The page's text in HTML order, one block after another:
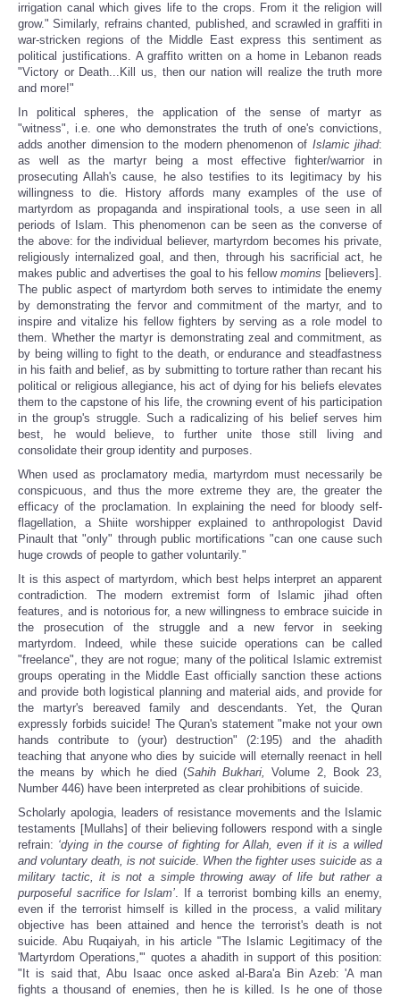
irrigation canal which gives life to the crops. From it the religion will
grow." Similarly, refrains chanted, published, and scrawled in graffiti in
war-stricken regions of the Middle East express this sentiment as
political justifications. A graffito written on a home in Lebanon reads
"Victory or Death...Kill us, then our nation will realize the truth more
and more!"
In political spheres, the application of the sense of martyr as
"witness", i.e. one who demonstrates the truth of one's convictions,
adds another dimension to the modern phenomenon of Islamicjihad:
as well as the martyr being a most effective fighter/warrior in
prosecuting Allah's cause, he also testifies to its legitimacy by his
willingness to die. History affords many examples of the use of
martyrdom as propaganda and inspirational tools, a use seen in all
periods of Islam. This phenomenon can be seen as the converse of
the above: for the individual believer, martyrdom becomes his private,
religiously internalized goal, and then, through his sacrificial act, he
makes public and advertises the goal to his fellow momins [believers].
The public aspect of martyrdom both serves to intimidate the enemy
by demonstrating the fervor and commitment of the martyr, and to
inspire and vitalize his fellow fighters by serving as a role model to
them. Whether the martyr is demonstrating zeal and commitment, as
by being willing to fight to the death, or endurance and steadfastness
in his faith and belief, as by submitting to torture rather than recant his
political or religious allegiance, his act of dying for his beliefs elevates
them to the capstone of his life, the crowning event of his participation
in the group's struggle. Such a radicalizing of his belief serves him
best, he would believe, to further unite those still living and
consolidate their group identity and purposes.
When used as proclamatory media, martyrdom must necessarily be
conspicuous, and thus the more extreme they are, the greater the
efficacy of the proclamation. In explaining the need for bloody self-
flagellation, a Shiite worshipper explained to anthropologist David
Pinault that "only" through public mortifications "can one cause such
huge crowds of people to gather voluntarily."
It is this aspect of martyrdom, which best helps interpret an apparent
contradiction. The modern extremist form of Islamic jihad often
features, and is notorious for, a new willingness to embrace suicide in
the prosecution of the struggle and a new fervor in seeking
martyrdom. Indeed, while these suicide operations can be called
"freelance", they are not rogue; many of the political Islamic extremist
groups operating in the Middle East officially sanction these actions
and provide both logistical planning and material aids, and provide for
the martyr's bereaved family and descendants. Yet, the Quran
expressly forbids suicide! The Quran's statement "make not your own
hands contribute to (your) destruction" (2:195) and the ahadith
teaching that anyone who dies by suicide will eternally reenact in hell
the means by which he died (Sahih Bukhari, Volume 2, Book 23,
Number 446) have been interpreted as clear prohibitions of suicide.
Scholarly apologia, leaders of resistance movements and the Islamic
testaments [Mullahs] of their believing followers respond with a single
refrain: ‘dying in the course of fighting for Allah, even if it is a willed
and voluntary death, is not suicide. When the fighter uses suicide as a
military tactic, it is not a simple throwing away of life but rather a
purposeful sacrifice for Islam’. If a terrorist bombing kills an enemy,
even if the terrorist himself is killed in the process, a valid military
objective has been attained and hence the terrorist's death is not
suicide. Abu Ruqaiyah, in his article "The Islamic Legitimacy of the
'Martyrdom Operations,'" quotes a ahadith in support of this position:
"It is said that, Abu Isaac once asked al-Bara'a Bin Azeb: 'A man
fights a thousand of enemies, then he is killed. Is he one of those